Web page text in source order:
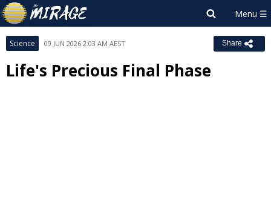
Science 09 JUN 2026 2:03 AM AEST Share
Life's Precious Final Phase